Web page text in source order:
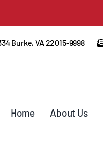
Burke, VA 22015-9998
Home About Us